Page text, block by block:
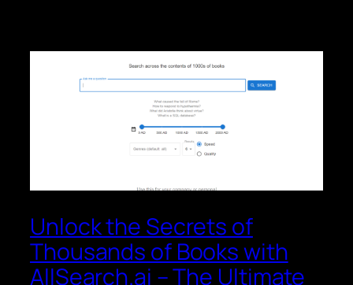
Unlock the Secrets of
Thousands of Books with
AllSearch.ai – The Ultimate